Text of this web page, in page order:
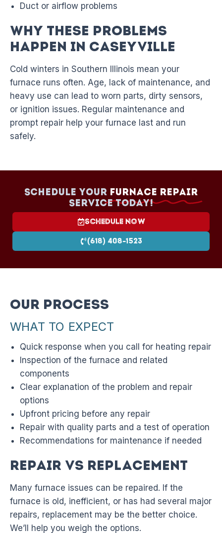
Duct or airflow problems
Why These Problems
Happen in Caseyville
Cold winters in Southern Illinois mean your
furnace runs often. Age, lack of maintenance, and
heavy use can lead to worn parts, dirty sensors,
or ignition issues. Regular maintenance and
prompt repair help your furnace last and run
safely.
Schedule your Furnace Repair
Service today!
Schedule Now
(618) 408-1523
Our Process
WHAT TO EXPECT
Quick response when you call for heating repair
Inspection of the furnace and related
components
Clear explanation of the problem and repair
options
Upfront pricing before any repair
Repair with quality parts and a test of operation
Recommendations for maintenance if needed
Repair vs Replacement
Many furnace issues can be repaired. If the
furnace is old, inefficient, or has had several major
repairs, replacement may be the better choice.
We’ll help you weigh the options.